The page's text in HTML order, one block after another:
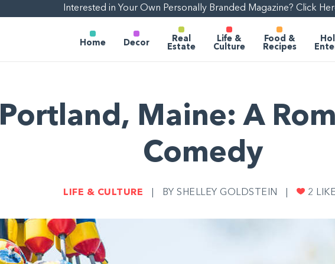
Interested in Your Own Personally Branded Magazine? Click
Home Decor
Real
Estate
Life &
Culture
Food &
Recipes
Portland, Maine: A
Comedy
LIFE & CULTURE BY SHELLEY GOLDSTEIN 2